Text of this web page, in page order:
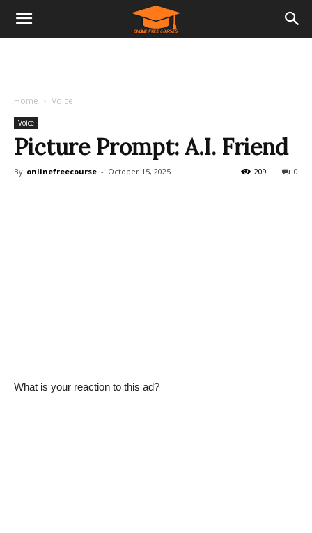
Home Voice
Voice
Picture Prompt: A.I. Friend
By onlinefreecourse - October 15, 2025 0
209
What is your reaction to this ad?